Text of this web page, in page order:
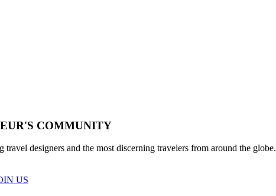
COMMUNITY
designers and the most discerning travelers from around the globe.
US